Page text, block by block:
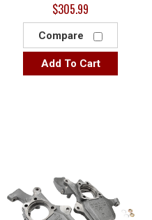
$305.99
Compare
Add To Cart